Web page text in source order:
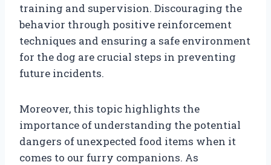
training and supervision. Discouraging the
behavior through positive reinforcement
techniques and ensuring a safe environment
for the dog are crucial steps in preventing
future incidents.
Moreover, this topic highlights the
importance of understanding the potential
dangers of unexpected food items when it
comes to our furry companions. As